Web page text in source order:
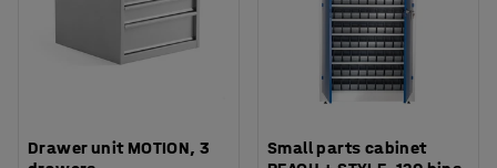
Drawer unit MOTION, 3
Small parts cabinet